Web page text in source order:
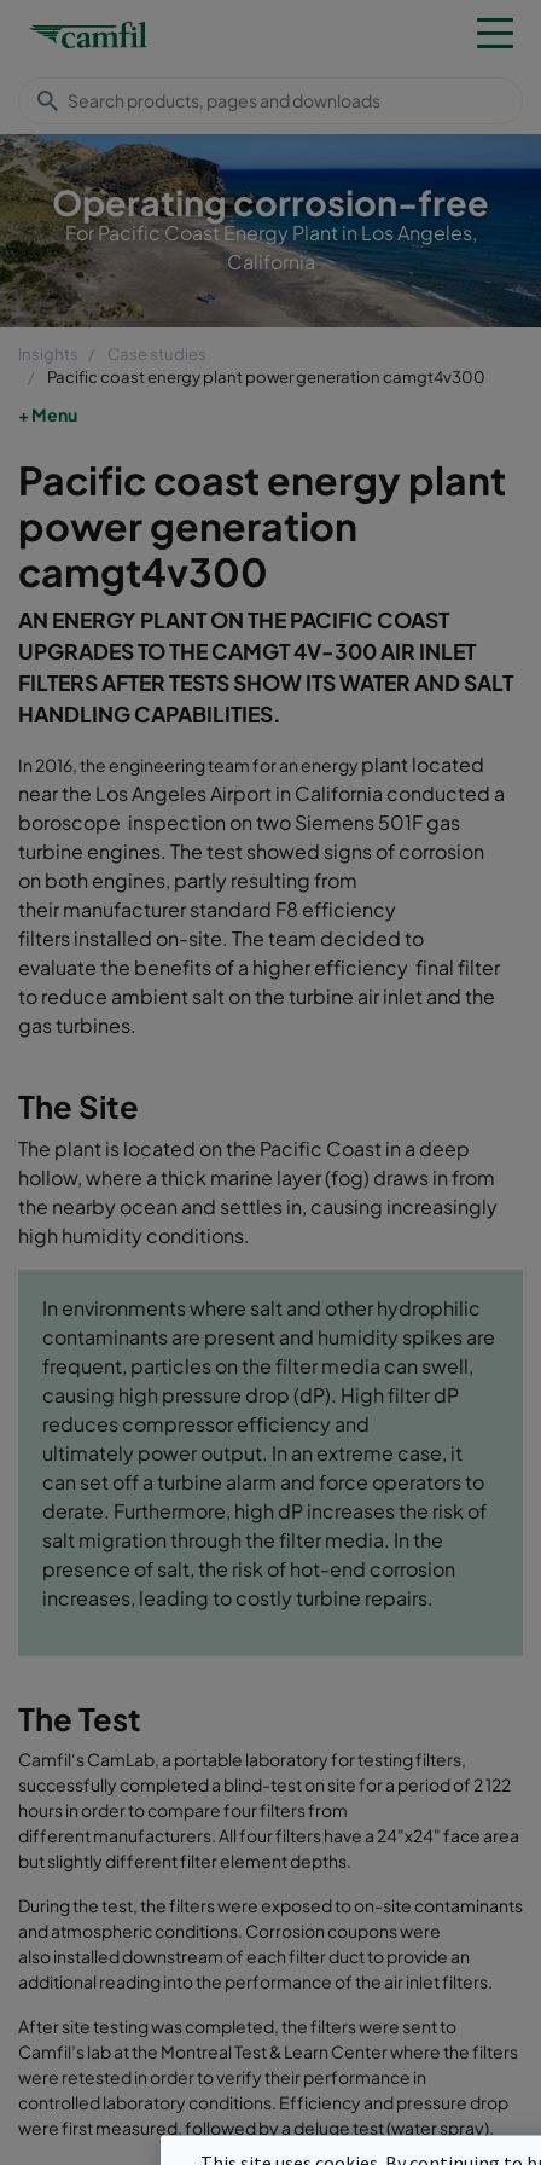
Operating corrosion-free
For Pacific Coast Energy Plant in Los Angeles,
California
Insights
Case studies
Pacific coast energy plant power generation camgt4v300
Menu
Pacific coast energy plant
power generation
camgt4v300
AN ENERGY PLANT ON THE PACIFIC COAST
UPGRADES TO THE CAMGT 4V-300 AIR INLET
FILTERS AFTER TESTS SHOW ITS WATER AND SALT
HANDLING CAPABILITIES.
In 2016, the engineering team for an energy plant located
near the Los Angeles Airport in California conducted a
boroscope inspection on two Siemens 501F gas
turbine engines. The test showed signs of corrosion
on both engines, partly resulting from
theirmanufacturer standard F8 efficiency
filtersinstalled on-site. The team decided to
evaluatethe benefits of a higher efficiency final filter
toreduce ambient salt on the turbine air inlet andthe
gas turbines.
The Site
The plant is located on the Pacific Coast in a deep
hollow, where a thick marine layer (fog) draws in from
the nearby ocean and settles in, causing increasingly
high humidity conditions.
In environments where salt and other hydrophilic
contaminants are present and humidity spikes are
frequent, particles on the filter media can swell,
causing high pressure drop (dP). High filter dP
reduces compressor efficiency and
ultimately power output. In an extreme case, it
can set off a turbine alarm and force operators to
derate. Furthermore, high dP increases the risk of
salt migration through the filter media. In the
presence of salt, the risk of hot-end corrosion
increases, leading to costly turbine repairs.
The Test
Camfil‘s CamLab, a portable laboratory for testing filters,
successfully completed a blind-test on site for a period of 2 122
hours in order to compare four filters from
different manufacturers. All four filters have a 24"x24" face area
but slightly different filter element depths.
During the test, the filters were exposed to on-site contaminants
and atmospheric conditions. Corrosion coupons were
also installed downstream of each filter duct to provide an
additional reading into the performance of the air inlet filters.
After site testing was completed, the filters were sent to
Camfil’s lab at the Montreal Test & Learn Center where the filters
were retested in order to verify their performance in
controlled laboratory conditions. Efficiency and pressure drop
were first measured, followed by a deluge test (water spray).